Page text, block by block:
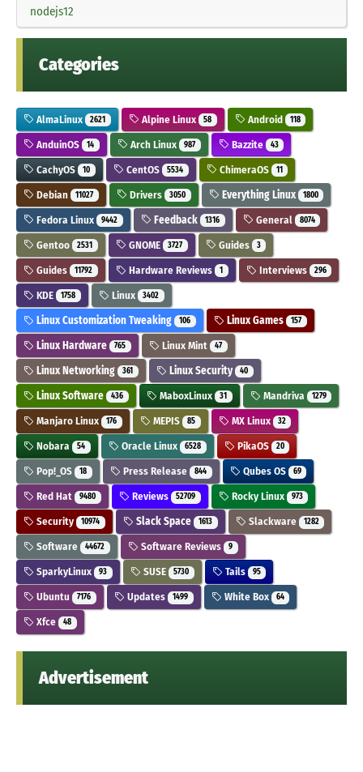
nodejs12
Categories
AlmaLinux 2621 Alpine Linux 58 Android 118
AnduinOS 14 Arch Linux 987 Bazzite 43
CachyOS 10 CentOS 5534 ChimeraOS 11
Debian 11027 Drivers 3050 Everything Linux 1800
Fedora Linux 9442 Feedback 1316 General 8074
Gentoo 2531 GNOME 3727 Guides 3
Guides 11792 Hardware Reviews 1 Interviews 296
KDE 1758 Linux 3402
Linux Customization Tweaking 106 Linux Games 157
Linux Hardware 765 Linux Mint 47
Linux Networking 361 Linux Security 40
Linux Software 436 MaboxLinux 31 Mandriva 1279
Manjaro Linux 176 MEPIS 85 MX Linux 32
Nobara 54 Oracle Linux 6528 PikaOS 20
Pop!_OS 18 Press Release 844 Qubes OS 69
Red Hat 9480 Reviews 52709 Rocky Linux 973
Security 10974 Slack Space 1613 Slackware 1282
Software 44672 Software Reviews 9
SparkyLinux 93 SUSE 5730 Tails 95
Ubuntu 7176 Updates 1499 White Box 64
Xfce 48
Advertisement